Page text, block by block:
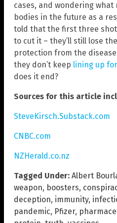
cases, and wondering
bodies in the future as a
told that the first three
to cut it – they’ll still lose
protection from the
they don’t keep lining up
does it end?
Sources for this article
SteveKirsch.Substack.com
CNBC.com
NZHerald.co.nz
Tagged Under: Albert
weapon, boosters,
deception, immunity,
pandemic, Pfizer,